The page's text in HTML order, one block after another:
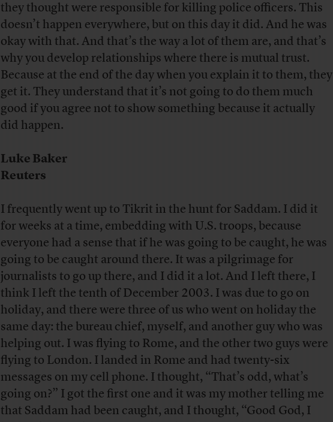
they thought were responsible for killing police officers. This
doesn’t happen everywhere, but on this day it did. And he was
okay with that. And that’s the way a lot of them are, and that’s
why you develop relationships where there is mutual trust.
Because at the end of the day when you explain it to them, they
get it. They understand that it’s not going to do them much
good if you agree not to show something because it actually
did happen.
Luke Baker
Reuters
I frequently went up to Tikrit in the hunt for Saddam. I did it
for weeks at a time, embedding with U.S. troops, because
everyone had a sense that if he was going to be caught, he was
going to be caught around there. It was a pilgrimage for
journalists to go up there, and I did it a lot. And I left there, I
think I left the tenth of December 2003. I was due to go on
holiday, and there were three of us who went on holiday the
same day: the bureau chief, myself, and another guy who was
helping out. I was flying to Rome, and the other two guys were
flying to London. I landed in Rome and had twenty-six
messages on my cell phone. I thought, “That’s odd, what’s
going on?” I got the first one and it was my mother telling me
that Saddam had been caught, and I thought, “Good God, I